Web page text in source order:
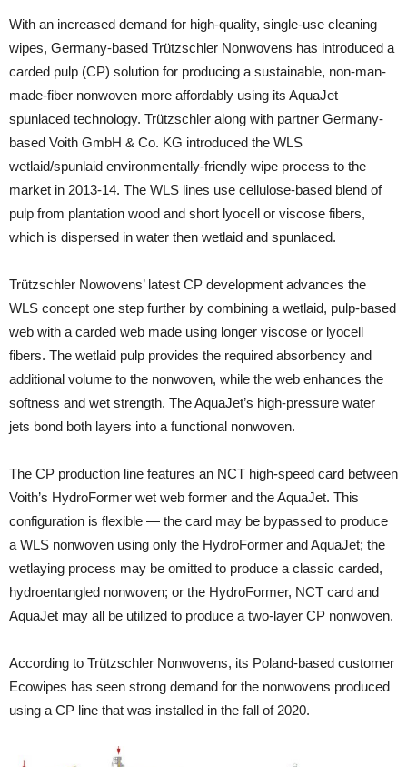
With an increased demand for high-quality, single-use cleaning
wipes, Germany-based Trützschler Nonwovens has introduced a
carded pulp (CP) solution for producing a sustainable, non-man-
made-fiber nonwoven more affordably using its AquaJet
spunlaced technology. Trützschler along with partner Germany-
based Voith GmbH & Co. KG introduced the WLS
wetlaid/spunlaid environmentally-friendly wipe process to the
market in 2013-14. The WLS lines use cellulose-based blend of
pulp from plantation wood and short lyocell or viscose fibers,
which is dispersed in water then wetlaid and spunlaced.
Trützschler Nowovens’ latest CP development advances the
WLS concept one step further by combining a wetlaid, pulp-based
web with a carded web made using longer viscose or lyocell
fibers. The wetlaid pulp provides the required absorbency and
additional volume to the nonwoven, while the web enhances the
softness and wet strength. The AquaJet’s high-pressure water
jets bond both layers into a functional nonwoven.
The CP production line features an NCT high-speed card between
Voith’s HydroFormer wet web former and the AquaJet. This
configuration is flexible — the card may be bypassed to produce
a WLS nonwoven using only the HydroFormer and AquaJet; the
wetlaying process may be omitted to produce a classic carded,
hydroentangled nonwoven; or the HydroFormer, NCT card and
AquaJet may all be utilized to produce a two-layer CP nonwoven.
According to Trützschler Nonwovens, its Poland-based customer
Ecowipes has seen strong demand for the nonwovens produced
using a CP line that was installed in the fall of 2020.